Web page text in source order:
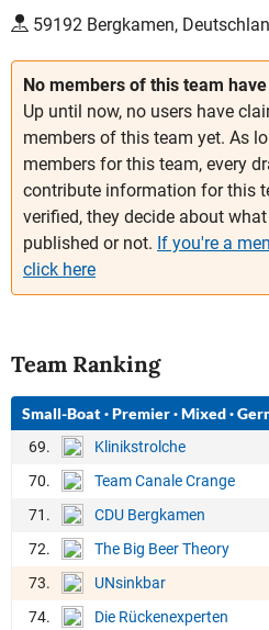
No members of this team
Up until now, no users have
members of this team yet. As
members for this team, every
contribute information for this
verified, they decide about
published or not. If you're a
click here
Team Ranking
Small-Boat·Premier·Mixed·
69. Klinikstrolche
70.
Team Canale Crange
71.
CDU Bergkamen
72.
The Big Beer Theory
73.
UNsinkbar
74.
Die Rückenexperten
59192 Bergkamen,